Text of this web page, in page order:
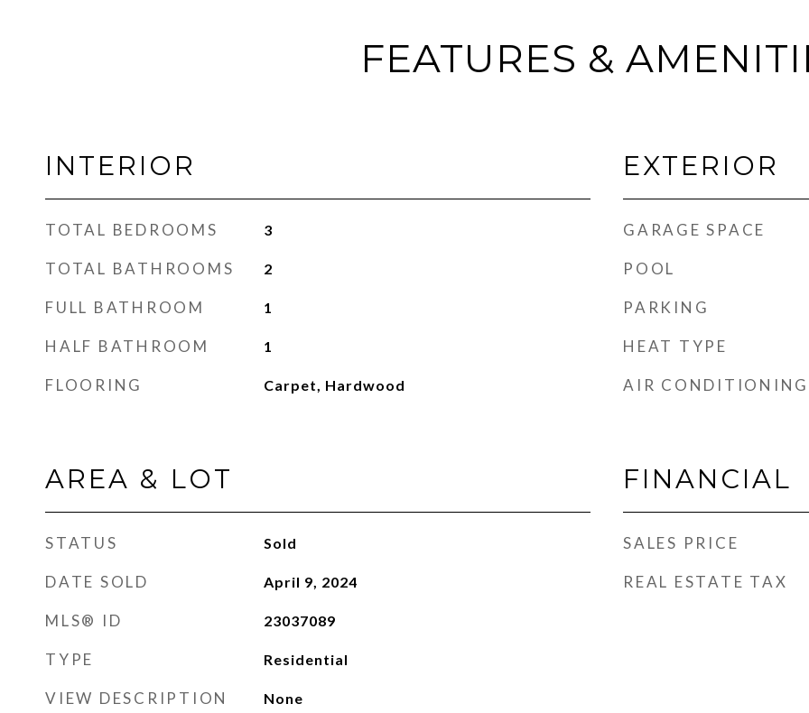
FEATURES &
INTERIOR
TOTAL BEDROOMS 3
TOTAL BATHROOMS 2
FULL BATHROOM 1
HALF BATHROOM 1
FLOORING Carpet, Hardwood
AREA & LOT
STATUS Sold
DATE SOLD April 9, 2024
MLS® ID 23037089
TYPE Residential
VIEW DESCRIPTION None
EXTERIOR
GARAGE SPACE
POOL
PARKING
HEAT TYPE
AIR CONDITIONING
FINANCIAL
SALES PRICE
REAL ESTATE TAX